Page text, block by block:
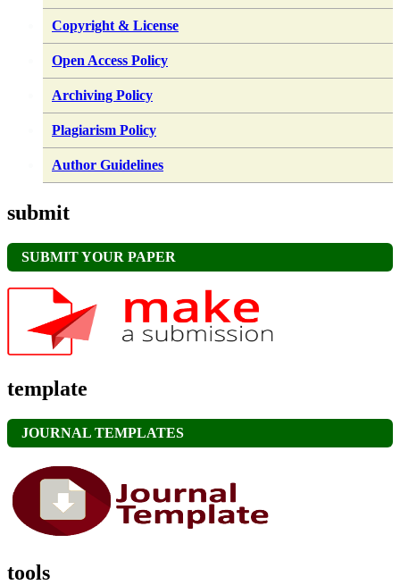
Copyright & License
Open Access Policy
Archiving Policy
Plagiarism Policy
Author Guidelines
submit
SUBMIT YOUR PAPER
template
JOURNAL TEMPLATES
tools